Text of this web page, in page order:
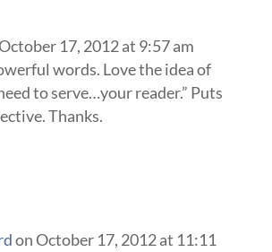
17, 2012 at 9:57 am
words. Love the idea of
to serve…your reader.” Puts
Thanks.
on October 17, 2012 at 11:11